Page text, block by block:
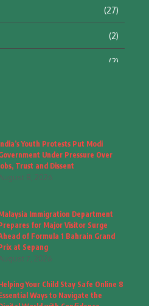
(27)
(2)
(2)
(8)
(6)
Youth Protests Put Modi
Under Pressure Over
Trust and Dissent
8, 2026
Immigration Department
for Major Visitor Surge
of Formula 1 Bahrain Grand
at Sepang
7, 2026
Your Child Stay Safe Online 8
Ways to Navigate the